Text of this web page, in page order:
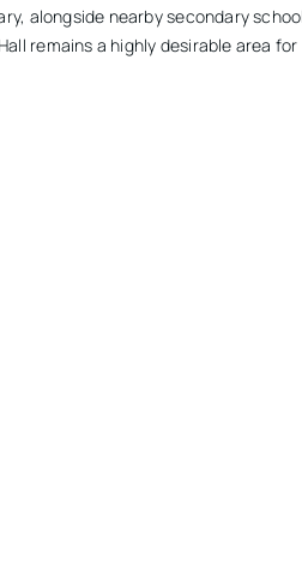
alongside nearby secondary
remains a highly desirable area